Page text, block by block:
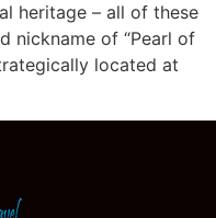
heritage – all of these
nickname of “Pearl of
located at